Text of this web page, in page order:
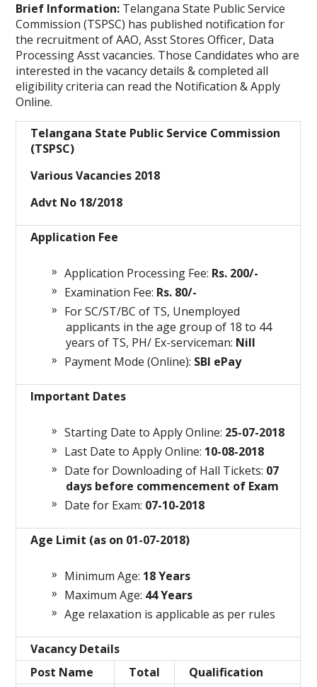
Brief Information: Telangana State Public Service
Commission (TSPSC) has published notification for
the recruitment of AAO, Asst Stores Officer, Data
Processing Asst vacancies. Those Candidates who are
interested in the vacancy details & completed all
eligibility criteria can read the Notification & Apply
Online.
Telangana State Public Service Commission
(TSPSC)
Various Vacancies 2018
Advt No 18/2018
Application Fee
Application Processing Fee: Rs. 200/-
Examination Fee: Rs. 80/-
For SC/ST/BC of TS, Unemployed
applicants in the age group of 18 to 44
years of TS, PH/ Ex-serviceman: Nill
Payment Mode (Online): SBI ePay
Important Dates
Starting Date to Apply Online: 25-07-2018
Last Date to Apply Online: 10-08-2018
Date for Downloading of Hall Tickets: 07
days before commencement of Exam
Date for Exam: 07-10-2018
Age Limit (as on 01-07-2018)
Minimum Age: 18 Years
Maximum Age: 44 Years
Age relaxation is applicable as per rules
Vacancy Details
Post Name
Total
Qualification